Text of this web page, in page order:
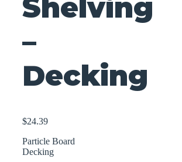
Shelving
–
Decking
$24.39
Particle Board
Decking